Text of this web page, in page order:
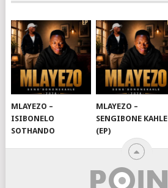
MLAYEZO –
ISIBONELO
SOTHANDO
MLAYEZO –
SENGIBONE KAHLE
(EP)